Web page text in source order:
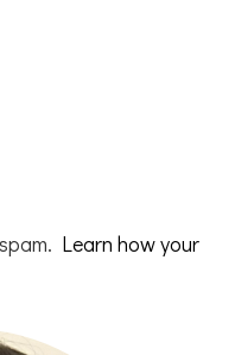
Learn how your